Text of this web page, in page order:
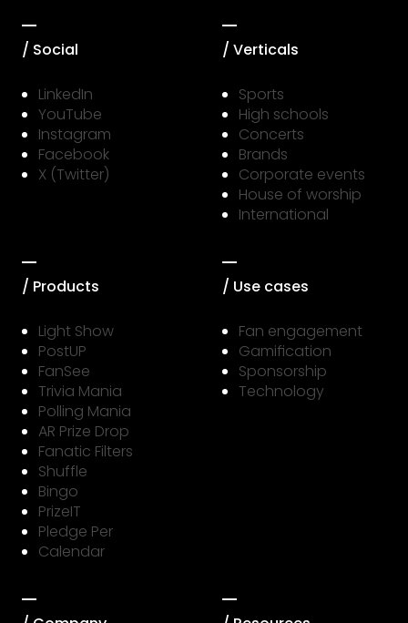
/ Social
LinkedIn
YouTube
Instagram
Facebook
X (Twitter)
/ Verticals
Sports
High schools
Concerts
Brands
Corporate events
House of worship
International
/ Products
Light Show
PostUP
FanSee
Trivia Mania
Polling Mania
AR Prize Drop
Fanatic Filters
Shuffle
Bingo
PrizeIT
Pledge Per
Calendar
/ Use cases
Fan engagement
Gamification
Sponsorship
Technology